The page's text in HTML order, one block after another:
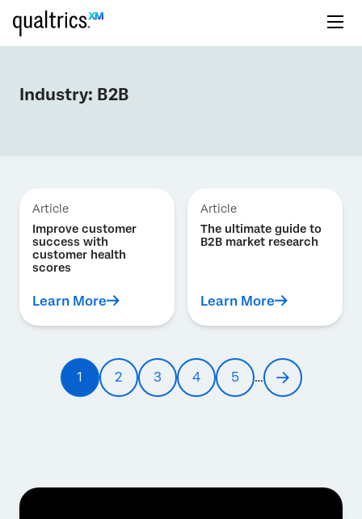
Industry: B2B
Article
Improve customer
success with
customer health
scores
Learn More
Article
The ultimate guide to
B2B market research
Learn More
Pagination
Current
page
1 Page
2 Page
3 Page
4 Page
5 …
Next
page